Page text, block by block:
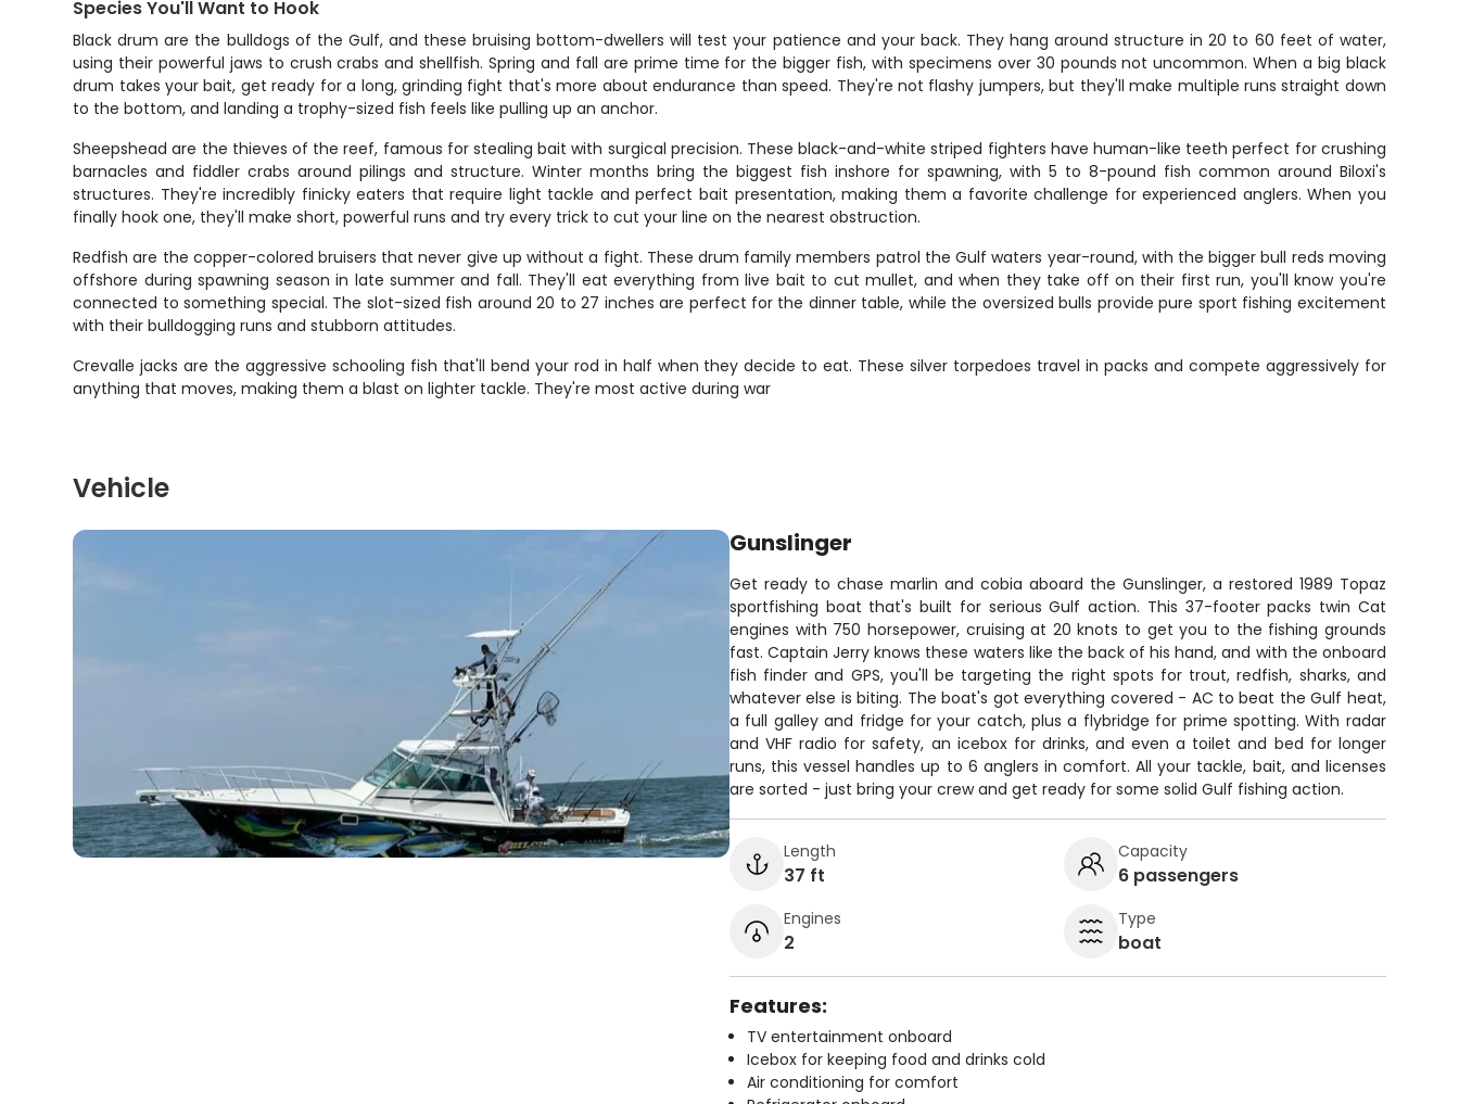
Species You'll Want to Hook
Black drum are the bulldogs of the Gulf, and these bruising bottom-dwellers will test your patience and your back. They hang around structure in 20 to 60 feet of water,
using their powerful jaws to crush crabs and shellfish. Spring and fall are prime time for the bigger fish, with specimens over 30 pounds not uncommon. When a big black
drum takes your bait, get ready for a long, grinding fight that's more about endurance than speed. They're not flashy jumpers, but they'll make multiple runs straight down
to the bottom, and landing a trophy-sized fish feels like pulling up an anchor.
Sheepshead are the thieves of the reef, famous for stealing bait with surgical precision. These black-and-white striped fighters have human-like teeth perfect for crushing
barnacles and fiddler crabs around pilings and structure. Winter months bring the biggest fish inshore for spawning, with 5 to 8-pound fish common around Biloxi's
structures. They're incredibly finicky eaters that require light tackle and perfect bait presentation, making them a favorite challenge for experienced anglers. When you
finally hook one, they'll make short, powerful runs and try every trick to cut your line on the nearest obstruction.
Redfish are the copper-colored bruisers that never give up without a fight. These drum family members patrol the Gulf waters year-round, with the bigger bull reds moving
offshore during spawning season in late summer and fall. They'll eat everything from live bait to cut mullet, and when they take off on their first run, you'll know you're
connected to something special. The slot-sized fish around 20 to 27 inches are perfect for the dinner table, while the oversized bulls provide pure sport fishing excitement
with their bulldogging runs and stubborn attitudes.
Crevalle jacks are the aggressive schooling fish that'll bend your rod in half when they decide to eat. These silver torpedoes travel in packs and compete aggressively for
anything that moves, making them a blast on lighter tackle. They're most active during war
Vehicle
Gunslinger
Get ready to chase marlin and cobia aboard the Gunslinger, a restored 1989 Topaz
sportfishing boat that's built for serious Gulf action. This 37-footer packs twin Cat
engines with 750 horsepower, cruising at 20 knots to get you to the fishing grounds
fast. Captain Jerry knows these waters like the back of his hand, and with the onboard
fish finder and GPS, you'll be targeting the right spots for trout, redfish, sharks, and
whatever else is biting. The boat's got everything covered - AC to beat the Gulf heat,
a full galley and fridge for your catch, plus a flybridge for prime spotting. With radar
and VHF radio for safety, an icebox for drinks, and even a toilet and bed for longer
runs, this vessel handles up to 6 anglers in comfort. All your tackle, bait, and licenses
are sorted - just bring your crew and get ready for some solid Gulf fishing action.
Length
37 ft
Capacity
6 passengers
Engines
2
Type
boat
Features:
TV entertainment onboard
Icebox for keeping food and drinks cold
Air conditioning for comfort